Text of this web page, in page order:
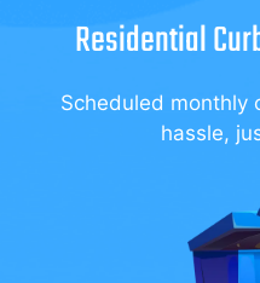
Residential
Scheduled monthly
hassle,